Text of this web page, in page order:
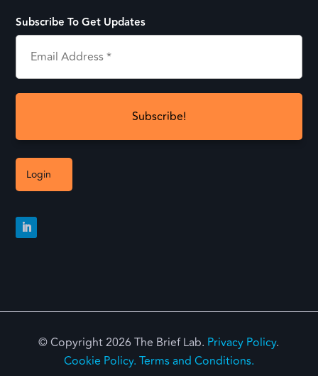
Subscribe To Get Updates
Login
© Copyright 2026 The Brief Lab. Privacy Policy.
Cookie Policy. Terms and Conditions.